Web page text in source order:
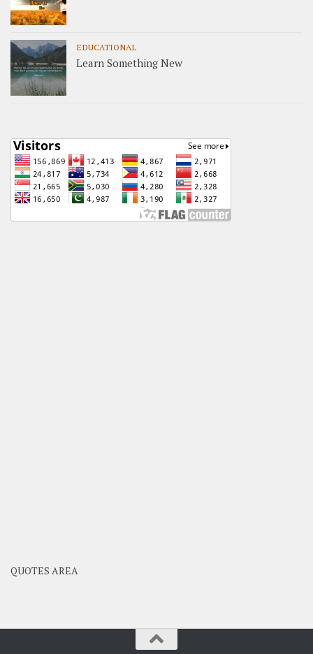
EDUCATIONAL
Learn Something New
QUOTES AREA